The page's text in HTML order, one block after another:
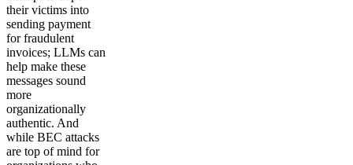
their victims into
sending payment
for fraudulent
invoices; LLMs can
help make these
messages sound
more
organizationally
authentic. And
while BEC attacks
are top of mind for